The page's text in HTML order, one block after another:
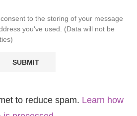
to the storing of your message
you've used. (Data will not be
to reduce spam. Learn how